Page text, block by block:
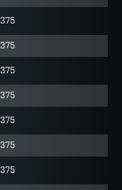
375
375
375
375
375
375
375